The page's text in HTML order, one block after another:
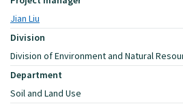
Jian Liu
Division
Division of Environment and Natural
Department
Soil and Land Use